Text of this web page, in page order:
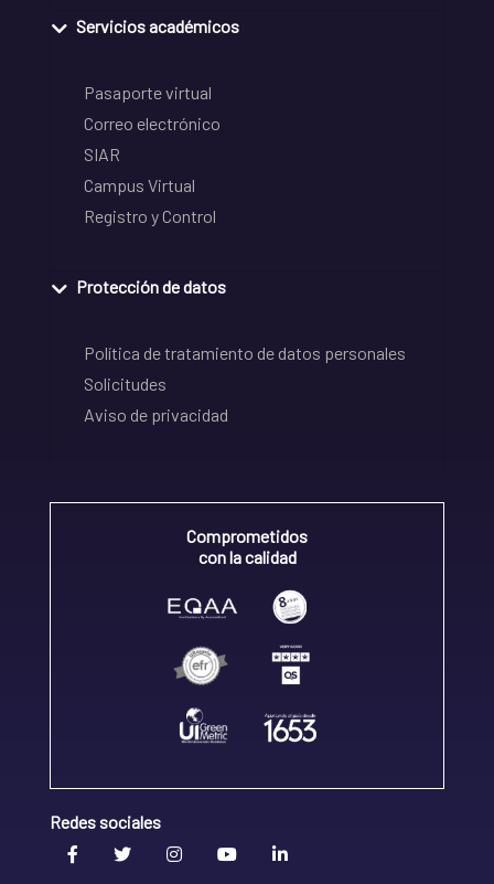
Servicios académicos
Pasaporte virtual
Correo electrónico
SIAR
Campus Virtual
Registro y Control
Protección de datos
Política de tratamiento de datos personales
Solicitudes
Aviso de privacidad
Comprometidos
con la calidad
Redes sociales